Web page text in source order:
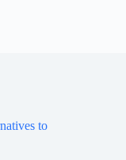
to